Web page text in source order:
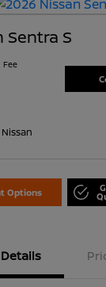
Sentra S
Fee
Options
Details